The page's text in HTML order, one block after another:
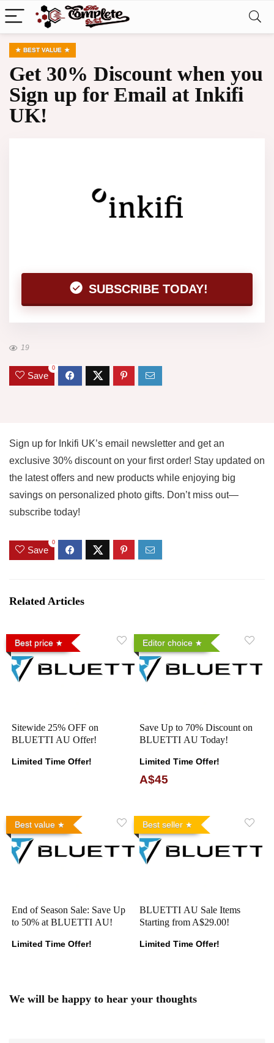
BEST VALUE
Get 30% Discount when you
Sign up for Email at Inkifi
UK!
SUBSCRIBE TODAY!
19
Save
0
Sign up for Inkifi UK’s email newsletter and get an
exclusive 30% discount on your first order! Stay updated on
the latest offers and new products while enjoying big
savings on personalized photo gifts. Don’t miss out—
subscribe today!
Save
0
Related Articles
Best price
Sitewide 25% OFF on
BLUETTI AU Offer!
Limited Time Offer!
Editor choice
Save Up to 70% Discount on
BLUETTI AU Today!
Limited Time Offer!
A$45
Best value
End of Season Sale: Save Up
to 50% at BLUETTI AU!
Limited Time Offer!
Best seller
BLUETTI AU Sale Items
Starting from A$29.00!
Limited Time Offer!
We will be happy to hear your thoughts